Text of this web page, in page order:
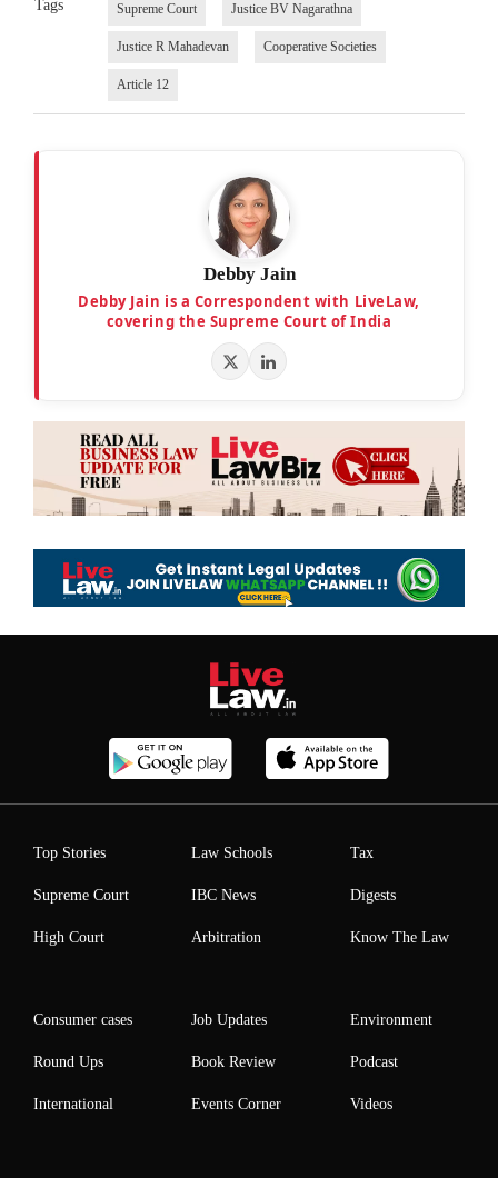
Tags Supreme Court Justice BV Nagarathna
Justice R Mahadevan Cooperative Societies
Article 12
Debby Jain
Debby Jain is a Correspondent with LiveLaw,
covering the Supreme Court of India
Top Stories
Supreme Court
High Court
Law Schools
IBC News
Arbitration
Tax
Digests
Know The Law
Consumer cases
Round Ups
International
Job Updates
Book Review
Events Corner
Environment
Podcast
Videos